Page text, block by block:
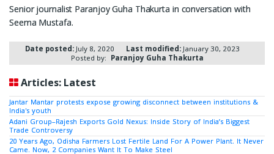
Senior journalist Paranjoy Guha Thakurta in conversation with
Seema Mustafa.
Date posted:July 8, 2020 Last modified:January 30, 2023
Posted by: Paranjoy Guha Thakurta
Articles: Latest
Jantar Mantar protests expose growing disconnect between institutions &
India's youth
Adani Group–Rajesh Exports Gold Nexus: Inside Story of India’s Biggest
Trade Controversy
20 Years Ago, Odisha Farmers Lost Fertile Land For A Power Plant. It Never
Came. Now, 2 Companies Want It To Make Steel